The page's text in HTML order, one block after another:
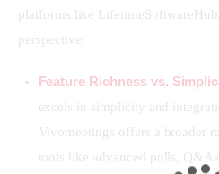
platforms like
perspective:
Feature Richness vs.
excels in simplicity and
Vivomeetings offers a broader
tools like advanced polls,